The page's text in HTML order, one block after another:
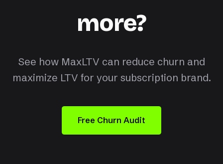
more?
See how MaxLTV can reduce churn and
maximize LTV for your subscription brand.
Free Churn Audit